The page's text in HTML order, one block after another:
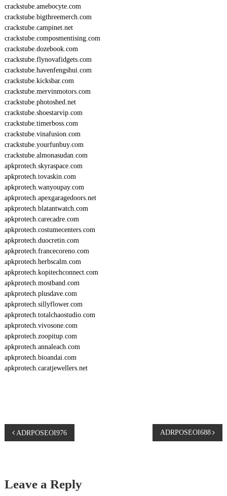
crackstube.amebocyte.com
crackstube.bigthreemerch.com
crackstube.campinet.net
crackstube.composmentising.com
crackstube.dozebook.com
crackstube.flynovafidgets.com
crackstube.havenfengshui.com
crackstube.kicksbar.com
crackstube.mervinmotors.com
crackstube.photoshed.net
crackstube.shoestarvip.com
crackstube.timerboss.com
crackstube.vinafusion.com
crackstube.yourfunbuy.com
crackstube.almonasudan.com
apkprotech.skyraspace.com
apkprotech.tovaskin.com
apkprotech.wanyoupay.com
apkprotech.apexgaragedoors.net
apkprotech.blatantwatch.com
apkprotech.carecadre.com
apkprotech.costumecenters.com
apkprotech.duocretin.com
apkprotech.francecoreno.com
apkprotech.herbscalm.com
apkprotech.kopitechconnect.com
apkprotech.mostband.com
apkprotech.plusdave.com
apkprotech.sillyflower.com
apkprotech.totalchaostudio.com
apkprotech.vivosone.com
apkprotech.zoopitup.com
apkprotech.annaleach.com
apkprotech.bioandai.com
apkprotech.caratjewellers.net
P
s
ADRPOSEOI976 ADRPOSEOI688
Leave a Reply